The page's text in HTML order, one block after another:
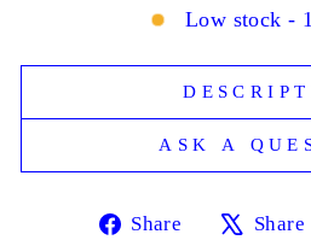
Low stock -
ASK A
Share
Share
Share